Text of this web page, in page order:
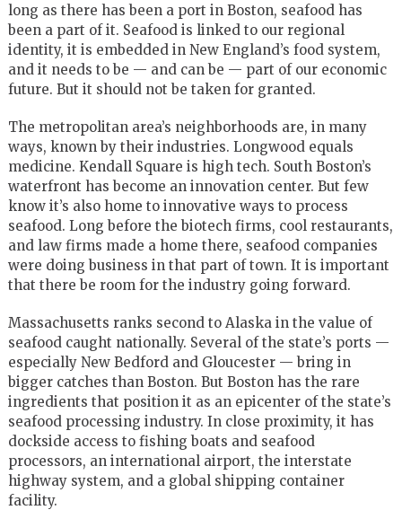
long as there has been a port in Boston, seafood has
been a part of it. Seafood is linked to our regional
identity, it is embedded in New England’s food system,
and it needs to be — and can be — part of our economic
future. But it should not be taken for granted.
The metropolitan area’s neighborhoods are, in many
ways, known by their industries. Longwood equals
medicine. Kendall Square is high tech. South Boston’s
waterfront has become an innovation center. But few
know it’s also home to innovative ways to process
seafood. Long before the biotech firms, cool restaurants,
and law firms made a home there, seafood companies
were doing business in that part of town. It is important
that there be room for the industry going forward.
Massachusetts ranks second to Alaska in the value of
seafood caught nationally. Several of the state’s ports —
especially New Bedford and Gloucester — bring in
bigger catches than Boston. But Boston has the rare
ingredients that position it as an epicenter of the state’s
seafood processing industry. In close proximity, it has
dockside access to fishing boats and seafood
processors, an international airport, the interstate
highway system, and a global shipping container
facility.